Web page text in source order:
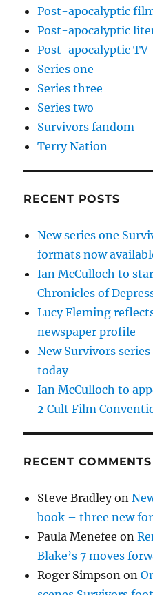
Post-apocalyptic
Post-apocalyptic
Post-apocalyptic TV
Series one
Series three
Series two
Survivors fandom
Terry Nation
RECENT POSTS
New series one
formats now
Ian McCulloch to
Chronicles of
Lucy Fleming
newspaper profile
New Survivors
today
Ian McCulloch to
2 Cult Film
RECENT COMMENTS
Steve Bradleyon
book – three new
Paula Menefee on
Blake’s 7 moves
Roger Simpson on